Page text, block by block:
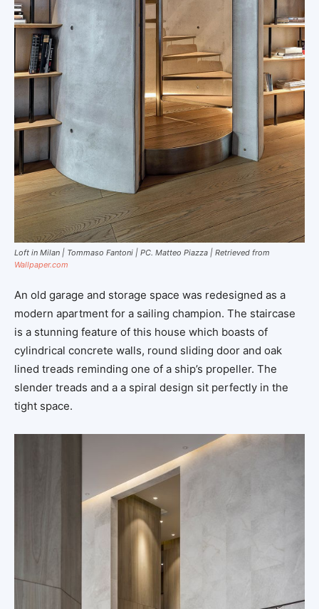
Loft in Milan | Tommaso Fantoni | PC. Matteo Piazza | Retrieved from
Wallpaper.com
An old garage and storage space was redesigned as a
modern apartment for a sailing champion. The staircase
is a stunning feature of this house which boasts of
cylindrical concrete walls, round sliding door and oak
lined treads reminding one of a ship’s propeller. The
slender treads and a a spiral design sit perfectly in the
tight space.